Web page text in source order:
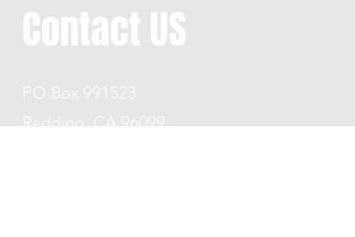
Contact US
PO Box 991523
Redding, CA 96099